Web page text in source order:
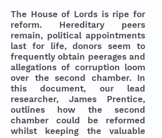
The House of Lords is ripe for
reform. Hereditary peers
remain, political appointments
last for life, donors seem to
frequently obtain peerages and
allegations of corruption loom
over the second chamber. In
this document, our lead
researcher, James Prentice,
outlines how the second
chamber could be reformed
whilst keeping the valuable